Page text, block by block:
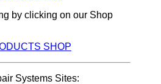
by clicking on our Shop
SHOP
Systems Sites: